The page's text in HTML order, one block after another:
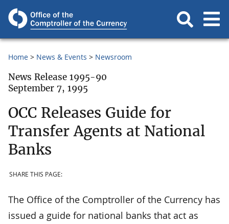
Home News & Events Newsroom
News Release 1995-90
September 7, 1995
OCC Releases Guide for
Transfer Agents at National
Banks
SHARE THIS PAGE:
The Office of the Comptroller of the Currency has
issued a guide for national banks that act as